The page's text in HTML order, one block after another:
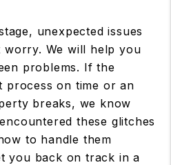
unexpected issues
worry. We will help you
problems. If the
process on time or an
breaks, we know
these glitches
to handle them
you back on track in a